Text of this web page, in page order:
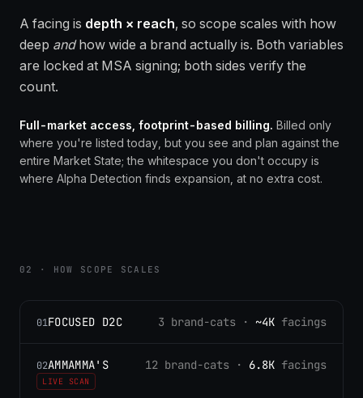
A facing is depth × reach, so scope scales with how
deep andhow wide a brand actually is. Both variables
are locked at MSA signing; both sides verify the
count.
Full-market access, footprint-based billing. Billed only
where you're listed today, but you see and plan against the
entire Market State; the whitespace you don't occupy is
where Alpha Detection finds expansion, at no extra cost.
02 · HOW SCOPE SCALES
01FOCUSED D2C 3 brand-cats · ~4K facings
02AMMAMMA'S
LIVE SCAN
12 brand-cats · 6.8K facings